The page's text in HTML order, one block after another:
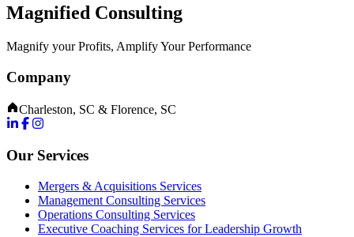
Magnified Consulting
Magnify your Profits, Amplify Your Performance
Company
Charleston, SC & Florence, SC
Our Services
Mergers & Acquisitions Services
Management Consulting Services
Operations Consulting Services
Executive Coaching Services for Leadership Growth